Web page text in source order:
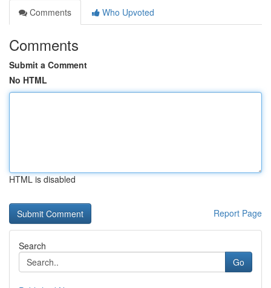
Comments
Who Upvoted
Comments
Submit a Comment
No HTML
HTML is disabled
Report Page
Search
Go